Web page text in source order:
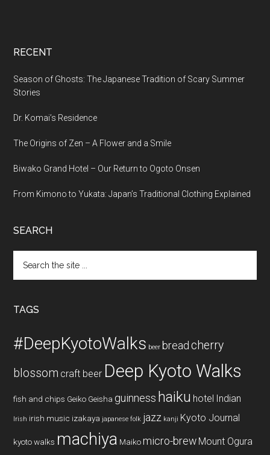
RECENT
Season of Ghosts: The Japanese Tradition of Scary Summer
Stories
Dr. Komai’s Residence
The Origins of Zen – A Flower and a Smile
Biwako Grand Hotel – Our Return to Ogoto Onsen
From Kimono to Yukata: Japan’s Traditional Clothing Explained
SEARCH
the
TAGS
#DeepKyotoWalks beer bread cherry
blossom craft beer Deep Kyoto Walks
fish and chips Geiko Geisha guinness haiku hotel Indian
Irish irish music izakaya japanese folk jazz kanji Kyoto Journal
kyoto walks machiya Maiko micro-brew Mount Ogura